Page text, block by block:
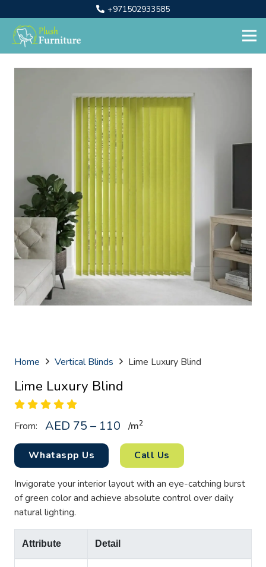
+971502933585
Home Vertical Blinds Lime Luxury Blind
Lime Luxury Blind
From: AED 75 – 110 /m2
Whataspp Us Call Us
Invigorate your interior layout with an eye-catching burst
of green color and achieve absolute control over daily
natural lighting.
Attribute Detail